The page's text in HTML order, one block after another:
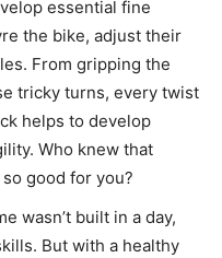
essential fine
the bike, adjust their
From gripping the
tricky turns, every twist
helps to develop
Who knew that
good for you?
wasn’t built in a day,
But with a healthy